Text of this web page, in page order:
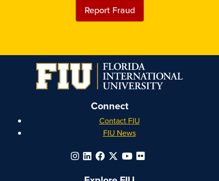
Report Fraud
Connect
Contact FIU
FIU News